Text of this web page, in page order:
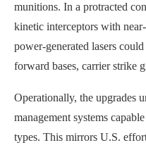
munitions. In a protracted
kinetic interceptors with
power-generated lasers
forward bases, carrier strike
Operationally, the upgrades
management systems
types. This mirrors U.S.